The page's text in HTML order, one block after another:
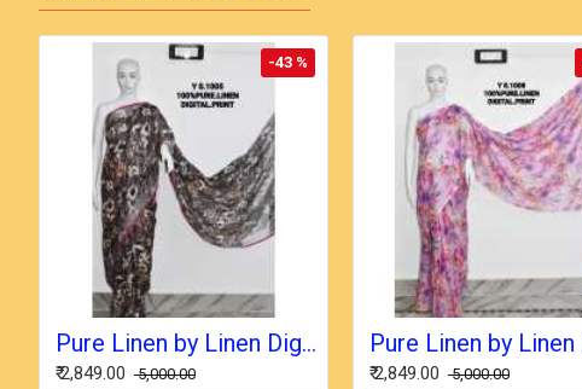
-43 %
Pure Linen by Linen Digital Print Saree with Running Blouse Piece
₹ 2,849.00 ₹ 5,000.00 ₹ 2,849.00 ₹ 5,000.00